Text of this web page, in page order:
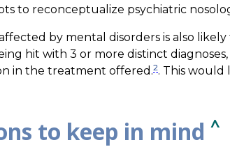
to reconceptualize psychiatric
by mental disorders is also
hit with 3 or more distinct
in the treatment offered.2. This would
to keep in mind ^